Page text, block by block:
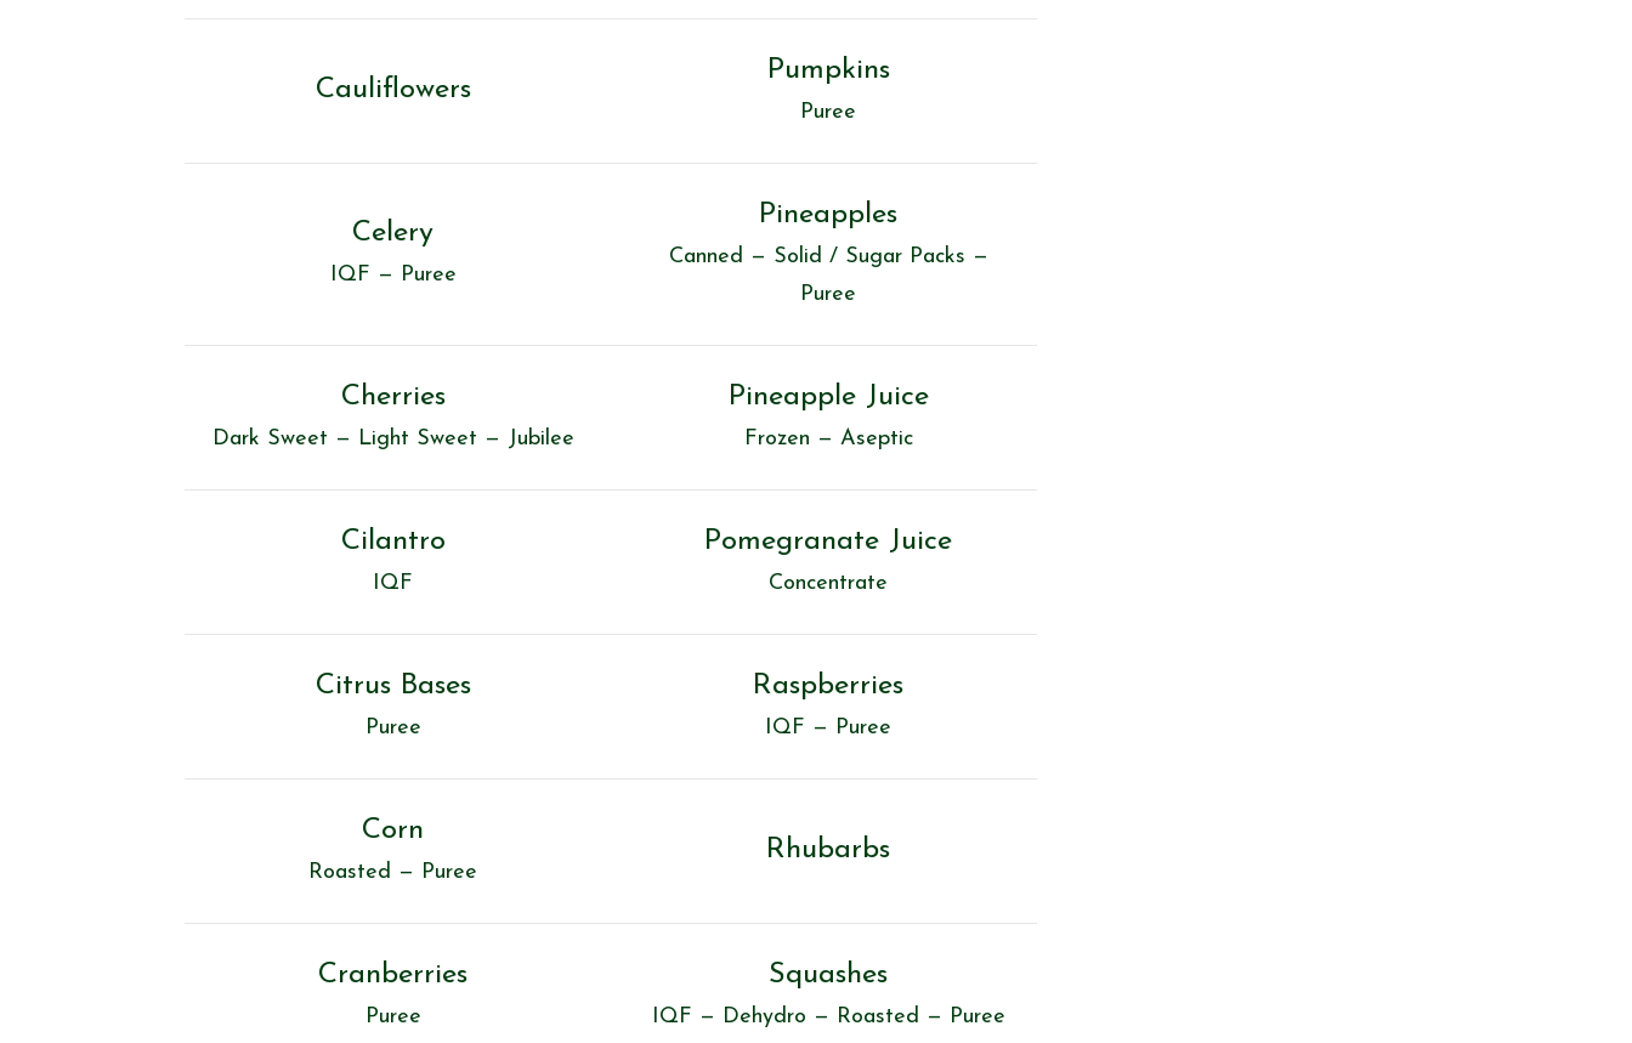
Cauliflowers
Pumpkins
Puree
Celery
IQF — Puree
Pineapples
Canned — Solid / Sugar Packs —
Puree
Cherries
Dark Sweet — Light Sweet — Jubilee
Pineapple Juice
Frozen — Aseptic
Cilantro
IQF
Pomegranate Juice
Concentrate
Citrus Bases
Puree
Raspberries
IQF — Puree
Corn
Roasted — Puree
Rhubarbs
Cranberries
Puree
Squashes
IQF — Dehydro — Roasted — Puree